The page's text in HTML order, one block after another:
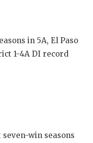
in 5A, El Paso
1-4A DI record
win seasons